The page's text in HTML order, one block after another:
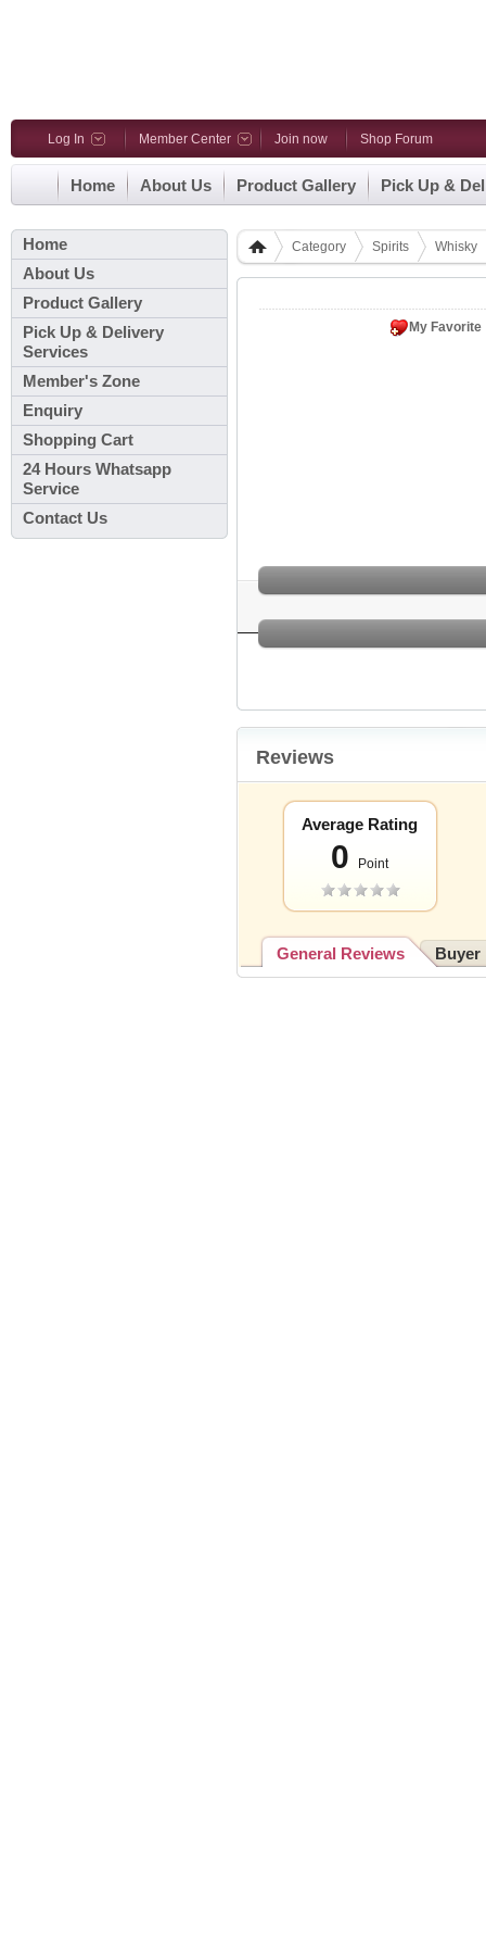
Log In Member Center Join now Shop Forum
Home About Us Product Gallery Pick Up &
Home
About Us
Product Gallery
Pick Up & Delivery
Services
Member's Zone
Enquiry
Shopping Cart
24 Hours Whatsapp
Service
Contact Us
Category Spirits Whisky
My Favorite
Reviews
Average Rating
0 Point
General Reviews Buyer